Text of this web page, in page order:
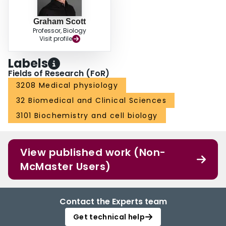
Graham Scott
Professor, Biology
Visit profile
Labels
Fields of Research (FoR)
3208 Medical physiology
32 Biomedical and Clinical Sciences
3101 Biochemistry and cell biology
View published work (Non-
McMaster Users)
Contact the Experts team
Get technical help